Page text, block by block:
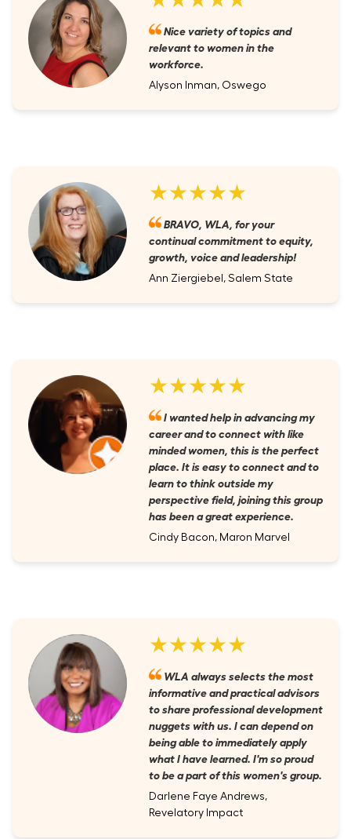
Nice variety of topics and
relevant to women in the
workforce.
Alyson Inman, Oswego
★★★★★
BRAVO, WLA, for your
continual commitment to equity,
growth, voice and leadership!
Ann Ziergiebel, Salem State
★★★★★
I wanted help in advancing my
career and to connect with like
minded women, this is the perfect
place. It is easy to connect and to
learn to think outside my
perspective field, joining this group
has been a great experience.
Cindy Bacon, Maron Marvel
★★★★★
WLA always selects the most
informative and practical advisors
to share professional development
nuggets with us. I can depend on
being able to immediately apply
what I have learned. I'm so proud
to be a part of this women's group.
Darlene Faye Andrews,
Revelatory Impact